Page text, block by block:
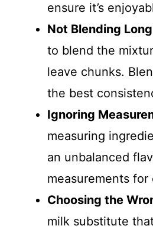
ensure it’s
Not Blending
to blend the
leave chunks.
the best
Ignoring
measuring
an unbalanced
measurements for
Choosing the
milk substitute